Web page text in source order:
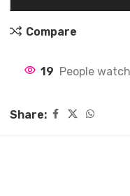
Compare
19 People
Share: